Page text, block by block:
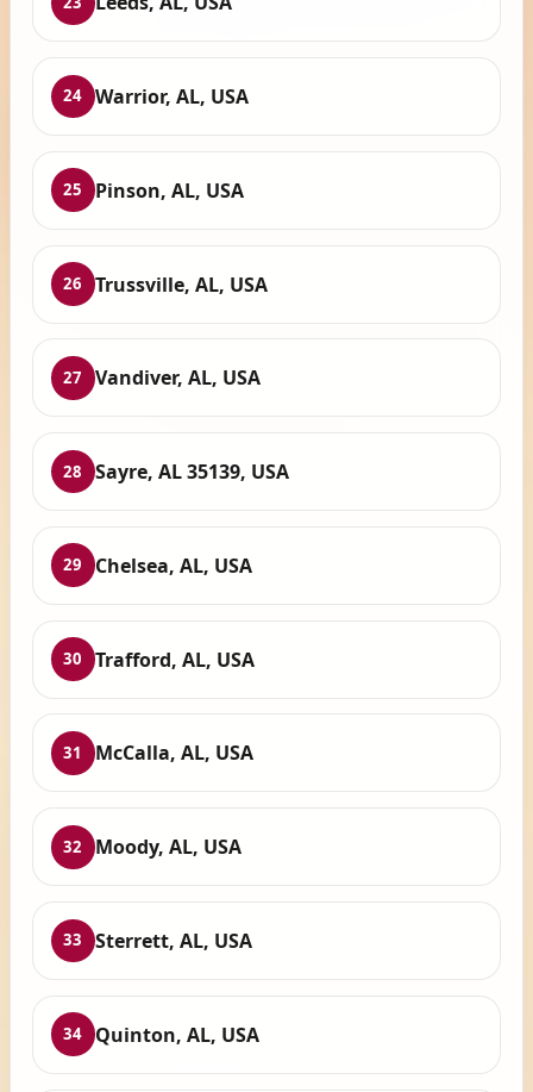
24 Warrior, AL, USA
25 Pinson, AL, USA
26 Trussville, AL, USA
27 Vandiver, AL, USA
28 Sayre, AL 35139, USA
29 Chelsea, AL, USA
30 Trafford, AL, USA
31 McCalla, AL, USA
32 Moody, AL, USA
33 Sterrett, AL, USA
34 Quinton, AL, USA